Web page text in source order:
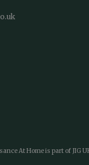
At Home is part of JIG